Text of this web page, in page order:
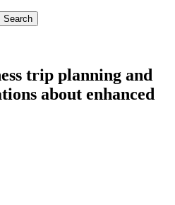
trip planning and
about enhanced